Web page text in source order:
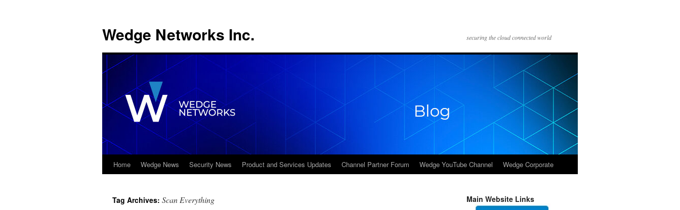
Wedge Networks Inc. securing the cloud connected world
Skip
content
Home Wedge News Security News Product and Services Updates Channel Partner Forum Wedge YouTube Channel Wedge Corporate
Tag Archives: Scan Everything Main Website Links